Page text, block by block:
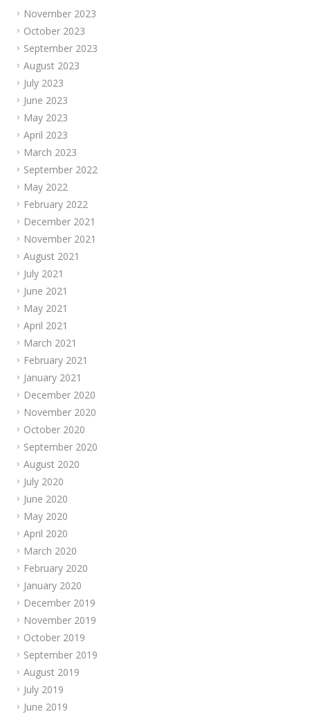
November 2023
October 2023
September 2023
August 2023
July 2023
June 2023
May 2023
April 2023
March 2023
September 2022
May 2022
February 2022
December 2021
November 2021
August 2021
July 2021
June 2021
May 2021
April 2021
March 2021
February 2021
January 2021
December 2020
November 2020
October 2020
September 2020
August 2020
July 2020
June 2020
May 2020
April 2020
March 2020
February 2020
January 2020
December 2019
November 2019
October 2019
September 2019
August 2019
July 2019
June 2019